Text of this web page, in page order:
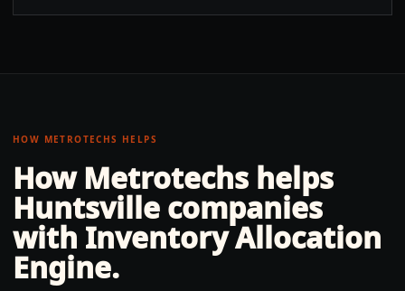
HOW METROTECHS HELPS
How Metrotechs helps
Huntsville companies
with Inventory Allocation
Engine.